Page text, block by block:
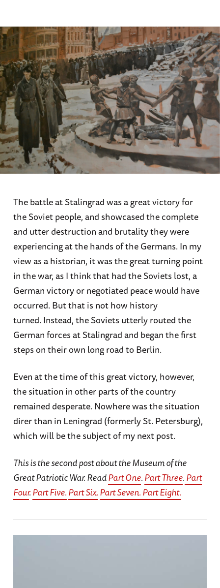
The battle at Stalingrad was a great victory for
the Soviet people, and showcased the complete
and utter destruction and brutality they were
experiencing at the hands of the Germans. In my
view as a historian, it was the great turning point
in the war, as I think that had the Soviets lost, a
German victory or negotiated peace would have
occurred. But that is not how history
turned. Instead, the Soviets utterly routed the
German forces at Stalingrad and began the first
steps on their own long road to Berlin.
Even at the time of this great victory, however,
the situation in other parts of the country
remained desperate. Nowhere was the situation
direr than in Leningrad (formerly St. Petersburg),
which will be the subject of my next post.
This is the second post about the Museum of the
Great Patriotic War. ReadPart One.Part Three.Part
Four.Part Five.Part Six.Part Seven.Part Eight.